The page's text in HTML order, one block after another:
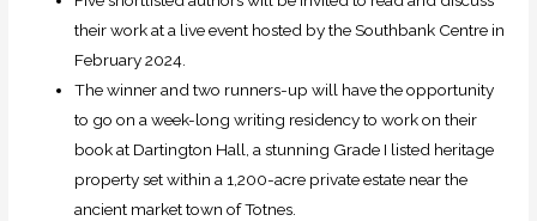
their work at a live event hosted by the Southbank Centre in
February 2024.
The winner and two runners-up will have the opportunity
to go on a week-long writing residency to work on their
book at Dartington Hall, a stunning Grade I listed heritage
property set within a 1,200-acre private estate near the
ancient market town of Totnes.